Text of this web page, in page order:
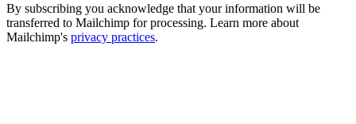
By subscribing you acknowledge that your information will be
transferred to Mailchimp for processing. Learn more about
Mailchimp's privacy practices.